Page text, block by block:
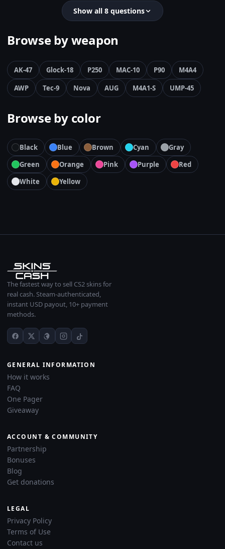
Show all 8 questions
Browse by weapon
AK-47 Glock-18 P250 MAC-10 P90
M4A4
AWP
Tec-9 Nova AUG M4A1-S UMP-45
Browse by color
Black Blue Brown Cyan
Gray
Green
Orange Pink Purple
Red
White
Yellow
The fastest way to sell CS2 skins for
real cash. Steam-authenticated,
instant USD payout, 10+ payment
methods.
GENERAL INFORMATION
How it works
FAQ
One Pager
Giveaway
ACCOUNT & COMMUNITY
Partnership
Bonuses
Blog
Get donations
LEGAL
Privacy Policy
Terms of Use
Contact us